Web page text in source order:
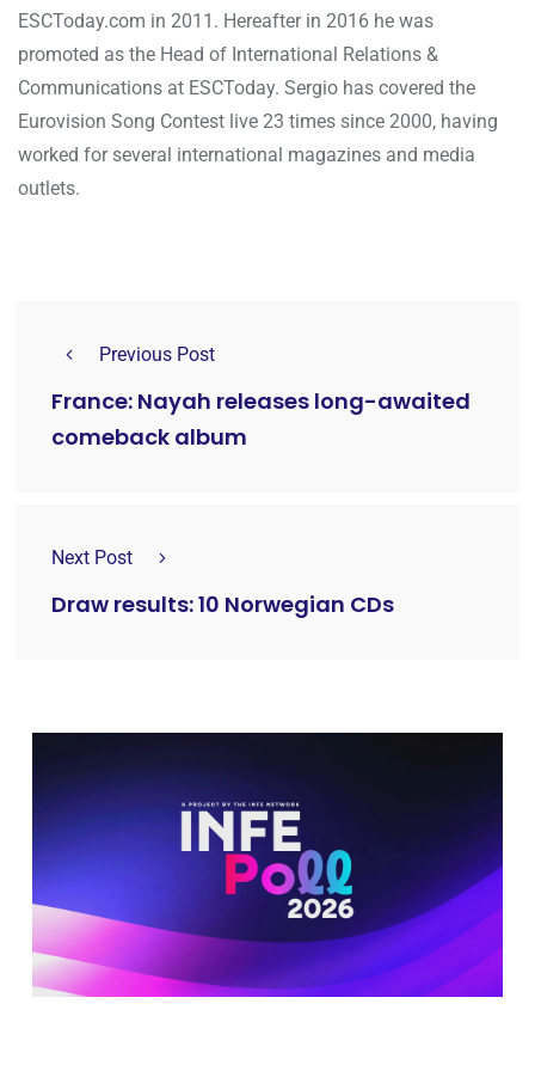
ESCToday.com in 2011. Hereafter in 2016 he was
promoted as the Head of International Relations &
Communications at ESCToday. Sergio has covered the
Eurovision Song Contest live 23 times since 2000, having
worked for several international magazines and media
outlets.
Previous Post
France: Nayah releases long-awaited
comeback album
Next Post
Draw results: 10 Norwegian CDs